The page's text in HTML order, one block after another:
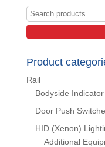
Search
for:
Product
Rail
Bodyside
Door Push
HID (Xenon)
Additional